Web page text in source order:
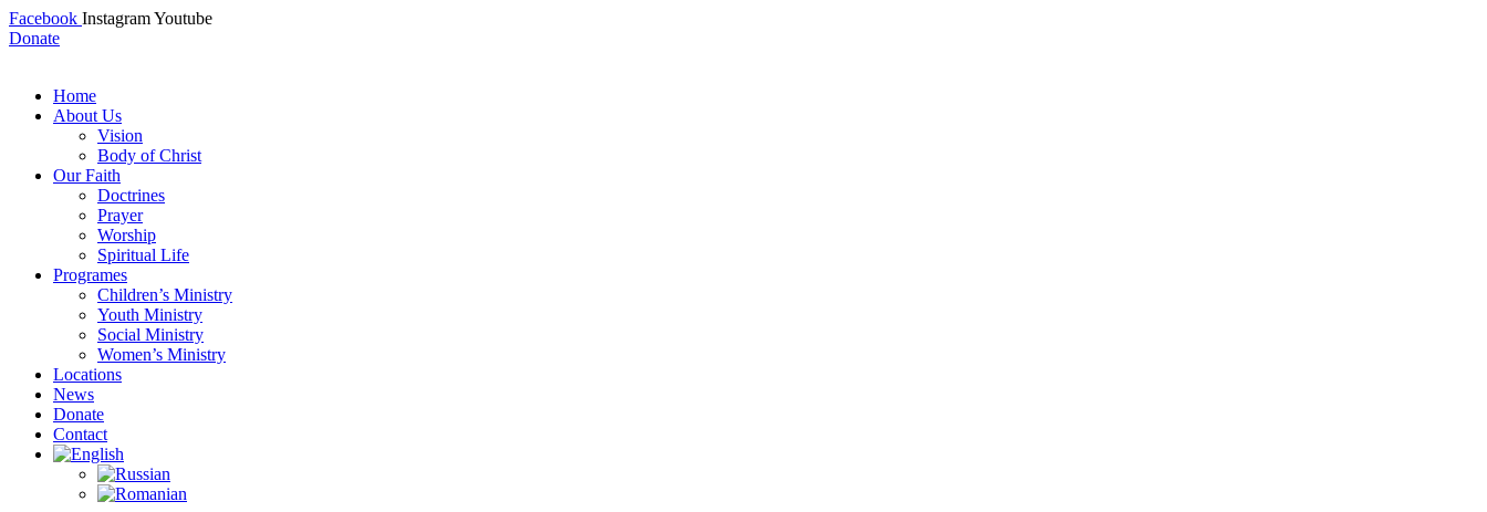
Facebook InstagramYoutube
Donate
Home
About Us
Vision
Body of Christ
Our Faith
Doctrines
Prayer
Worship
Spiritual Life
Programes
Children’s Ministry
Youth Ministry
Social Ministry
Women’s Ministry
Locations
News
Donate
Contact